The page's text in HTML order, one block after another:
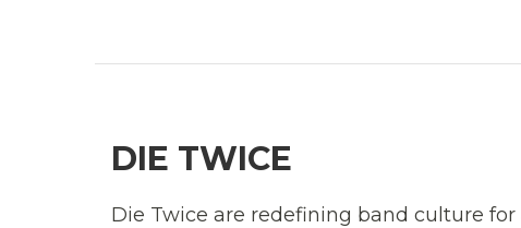
DIE TWICE
Die Twice are redefining band culture